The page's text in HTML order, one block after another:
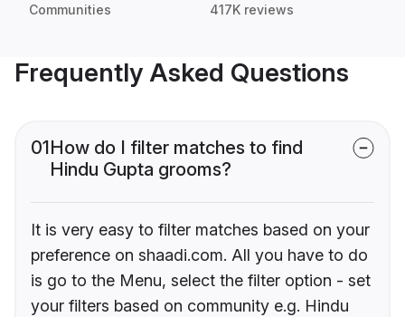
Communities 417K reviews
Frequently Asked Questions
01How do I filter matches to find
Hindu Gupta grooms?
It is very easy to filter matches based on your
preference on shaadi.com. All you have to do
is go to the Menu, select the filter option - set
your filters based on community e.g. Hindu